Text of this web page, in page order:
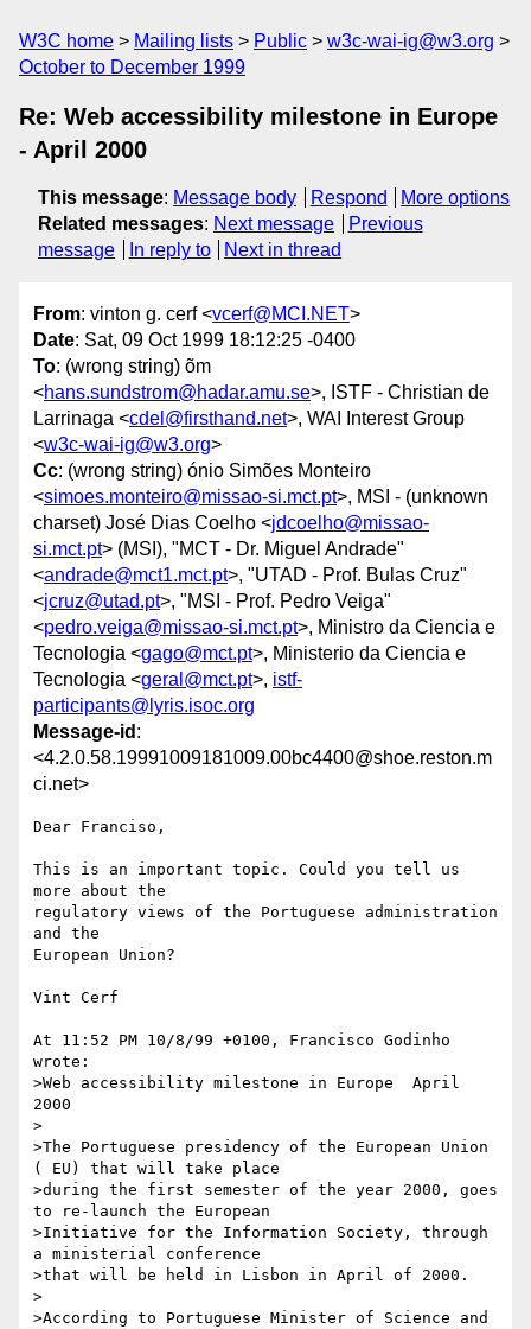
W3C home Mailing lists Public
w3c-wai-ig@w3.org
October to December 1999
Re: Web accessibility milestone in Europe
- April 2000
This message: Message body Respond
More options
Related messages: Next message
Previous
message
In reply to Next in thread
From: vinton g. cerf <vcerf@MCI.NET>
Date: Sat, 09 Oct 1999 18:12:25 -0400
To: (wrong string) õm
<hans.sundstrom@hadar.amu.se>, ISTF - Christian de
Larrinaga <cdel@firsthand.net>, WAI Interest Group
<w3c-wai-ig@w3.org>
Cc: (wrong string) ónio Simões Monteiro
<simoes.monteiro@missao-si.mct.pt>, MSI - (unknown
charset) José Dias Coelho <jdcoelho@missao-
si.mct.pt> (MSI), "MCT - Dr. Miguel Andrade"
<andrade@mct1.mct.pt>, "UTAD - Prof. Bulas Cruz"
<jcruz@utad.pt>, "MSI - Prof. Pedro Veiga"
<pedro.veiga@missao-si.mct.pt>, Ministro da Ciencia e
Tecnologia <gago@mct.pt>, Ministerio da Ciencia e
Tecnologia <geral@mct.pt>, istf-
participants@lyris.isoc.org
Message-id :
<4.2.0.58.19991009181009.00bc4400@shoe.reston.m
ci.net>
Dear Franciso,
This is an important topic. Could you tell us
more about the
regulatory views of the Portuguese administration
and the
European Union?
Vint Cerf
At 11:52 PM 10/8/99 +0100, Francisco Godinho
wrote:
>Web accessibility milestone in Europe ­ April
2000
>
>The Portuguese presidency of the European Union
( EU) that will take place
>during the first semester of the year 2000, goes
to re-launch the European
>Initiative for the Information Society, through
a ministerial conference
>that will be held in Lisbon in April of 2000.
>
>According to Portuguese Minister of Science and